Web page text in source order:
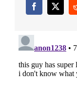
Facebook
X